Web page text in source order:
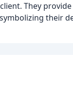
They
their